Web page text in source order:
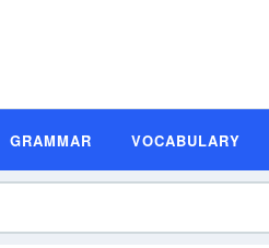
GRAMMAR VOCABULARY